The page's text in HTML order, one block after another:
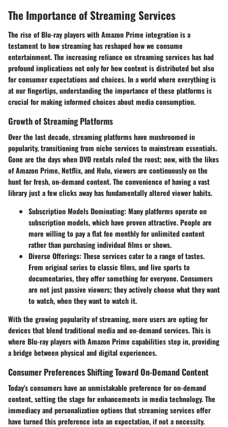
The Importance of Streaming Services
The rise of Blu-ray players with Amazon Prime integration is a
testament to how streaming has reshaped how we consume
entertainment. The increasing reliance on streaming services has had
profound implications not only for how content is distributed but also
for consumer expectations and choices. In a world where everything is
at our fingertips, understanding the importance of these platforms is
crucial for making informed choices about media consumption.
Growth of Streaming Platforms
Over the last decade, streaming platforms have mushroomed in
popularity, transitioning from niche services to mainstream essentials.
Gone are the days when DVD rentals ruled the roost; now, with the likes
of Amazon Prime, Netflix, and Hulu, viewers are continuously on the
hunt for fresh, on-demand content. The convenience of having a vast
library just a few clicks away has fundamentally altered viewer habits.
Subscription Models Dominating: Many platforms operate on
subscription models, which have proven attractive. People are
more willing to pay a flat fee monthly for unlimited content
rather than purchasing individual films or shows.
Diverse Offerings: These services cater to a range of tastes.
From original series to classic films, and live sports to
documentaries, they offer something for everyone. Consumers
are not just passive viewers; they actively choose what they want
to watch, when they want to watch it.
With the growing popularity of streaming, more users are opting for
devices that blend traditional media and on-demand services. This is
where Blu-ray players with Amazon Prime capabilities step in, providing
a bridge between physical and digital experiences.
Consumer Preferences Shifting Toward On-Demand Content
Today's consumers have an unmistakable preference for on-demand
content, setting the stage for enhancements in media technology. The
immediacy and personalization options that streaming services offer
have turned this preference into an expectation, if not a necessity.